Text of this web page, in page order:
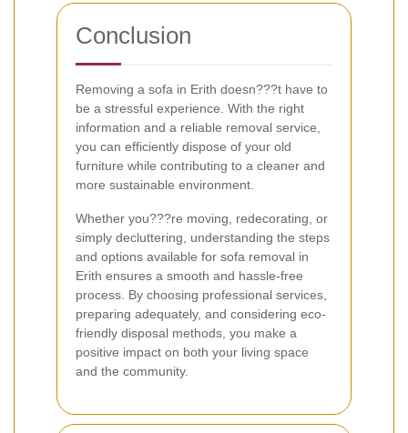
Conclusion
Removing a sofa in Erith doesn???t have to
be a stressful experience. With the right
information and a reliable removal service,
you can efficiently dispose of your old
furniture while contributing to a cleaner and
more sustainable environment.
Whether you???re moving, redecorating, or
simply decluttering, understanding the steps
and options available for sofa removal in
Erith ensures a smooth and hassle-free
process. By choosing professional services,
preparing adequately, and considering eco-
friendly disposal methods, you make a
positive impact on both your living space
and the community.